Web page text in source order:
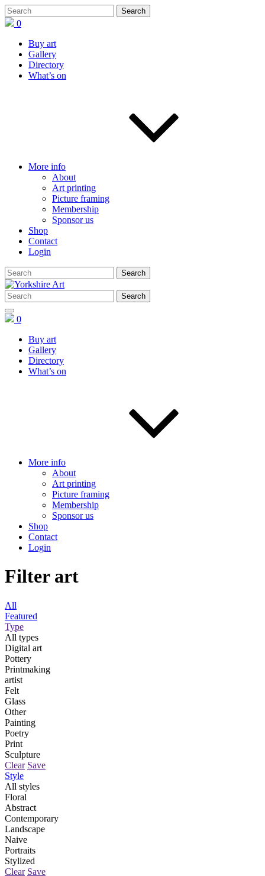
0
Buy art
Gallery
Directory
What’s on
More info
About
Art printing
Picture framing
Membership
Sponsor us
Shop
Contact
Login
0
Buy art
Gallery
Directory
What’s on
More info
About
Art printing
Picture framing
Membership
Sponsor us
Shop
Contact
Login
Filter art
All
Featured
Type
All types
Digital art
Pottery
Printmaking
artist
Felt
Glass
Other
Painting
Poetry
Print
Sculpture
Clear Save
Style
All styles
Floral
Abstract
Contemporary
Landscape
Naive
Portraits
Stylized
Clear Save